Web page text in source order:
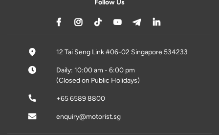
Follow Us
12 Tai Seng Link #06-02 Singapore 534233
Daily: 10:00 am - 6:00 pm
(Closed on Public Holidays)
+65 6589 8800
enquiry@motorist.sg